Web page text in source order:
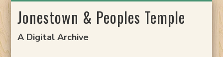
toJonestown & Peoples Temple
A Digital Archive